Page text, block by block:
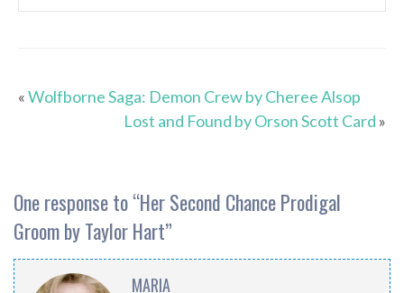
«Wolfborne Saga: Demon Crew by Cheree Alsop
Lost and Found by Orson Scott Card »
One response to “Her Second Chance Prodigal
Groom by Taylor Hart”
MARIA